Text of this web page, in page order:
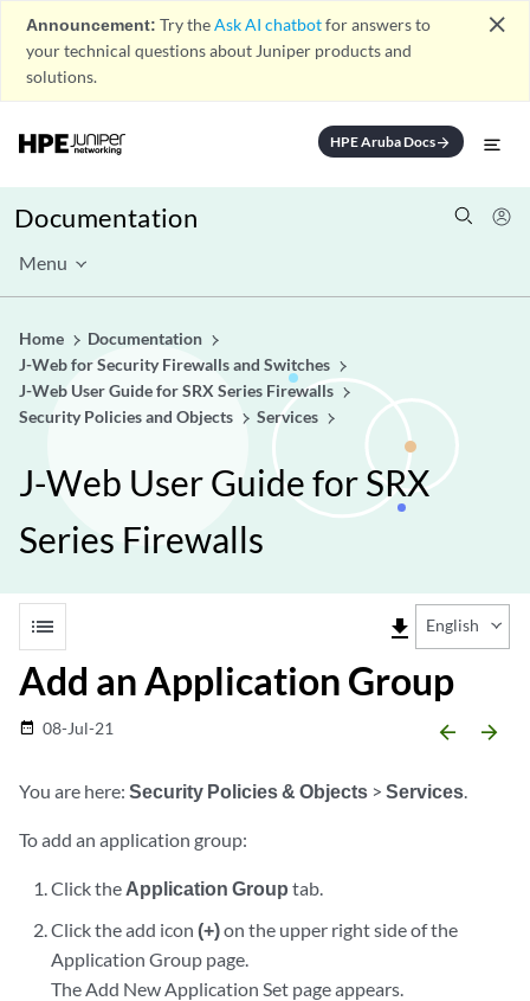
Announcement: Try theAsk AI chatbotfor answers to
your technical questions about Juniper products and
solutions.
close
HPE Aruba Docsarrow_forward
Documentation
Menu
Home
Documentation
J-Web for Security Firewalls and Switches
J-Web User Guide for SRX Series Firewalls
Security Policies and Objects
Services
J-Web User Guide for SRX
Series Firewalls
list file_download English
Add an Application Group
date_range 08-Jul-21 arrow_backward arrow_forward
You are here: Security Policies & Objects > Services.
To add an application group:
Click the Application Group tab.
Click the add icon(+)on the upper right side of the
Application Group page.
The Add New Application Set page appears.